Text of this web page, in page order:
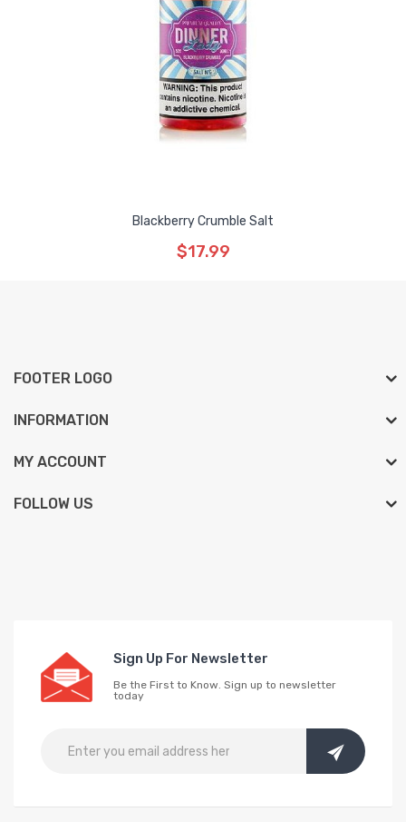
Blackberry Crumble Salt
$17.99
FOOTER LOGO
INFORMATION
MY ACCOUNT
FOLLOW US
Sign Up For Newsletter
Be the First to Know. Sign up to newsletter
today